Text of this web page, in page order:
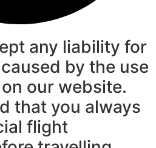
any liability for
by the use
our website.
that you always
flight